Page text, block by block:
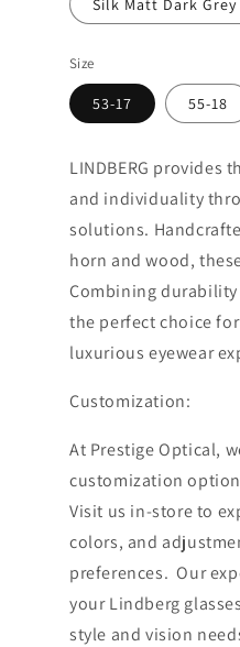
Silk Matt Dark Grey
Size
53-17 55-18
LINDBERG provides
and individuality
solutions.
horn and wood,
Combining
the perfect choice
luxurious eyewear
Customization:
At Prestige Optical,
customization
Visit us in-store to
colors, and
preferences. Our
your Lindberg
style and vision